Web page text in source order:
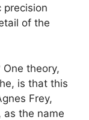
precision
of the
theory,
is that this
Frey,
as the name